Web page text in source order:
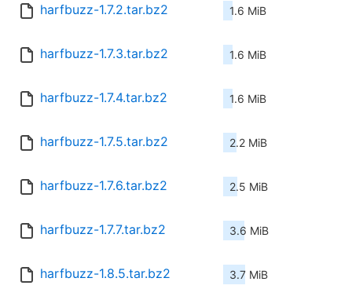
harfbuzz-1.7.2.tar.bz2 1.6 MiB
harfbuzz-1.7.3.tar.bz2 1.6 MiB
harfbuzz-1.7.4.tar.bz2 1.6 MiB
harfbuzz-1.7.5.tar.bz2 2.2 MiB
harfbuzz-1.7.6.tar.bz2 2.5 MiB
harfbuzz-1.7.7.tar.bz2 3.6 MiB
harfbuzz-1.8.5.tar.bz2 3.7 MiB